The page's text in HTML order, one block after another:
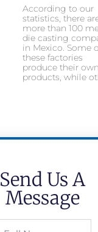
According to our
statistics, there
more than 100
die casting
in Mexico. Some
these factories
produce their own
products, while
Send Us A
Message